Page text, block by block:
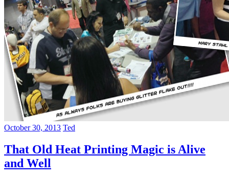
October 30, 2013 Ted
That Old Heat Printing Magic is Alive
and Well